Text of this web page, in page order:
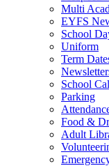
Multi
EYFS
School
Uniform
Term
School
Parking
Food &
Adult